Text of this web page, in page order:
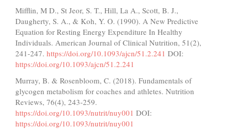
Mifflin, M D., St Jeor, S. T., Hill, La A., Scott, B. J.,
Daugherty, S. A., & Koh, Y. O. (1990). A New Predictive
Equation for Resting Energy Expenditure In Healthy
Individuals. American Journal of Clinical Nutrition, 51(2),
241-247. https://doi.org/10.1093/ajcn/51.2.241 DOI:
https://doi.org/10.1093/ajcn/51.2.241
Murray, B. & Rosenbloom, C. (2018). Fundamentals of
glycogen metabolism for coaches and athletes. Nutrition
Reviews, 76(4), 243-259.
https://doi.org/10.1093/nutrit/nuy001 DOI:
https://doi.org/10.1093/nutrit/nuy001